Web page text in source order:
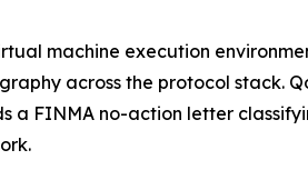
machine execution
across the protocol stack.
a FINMA no-action letter